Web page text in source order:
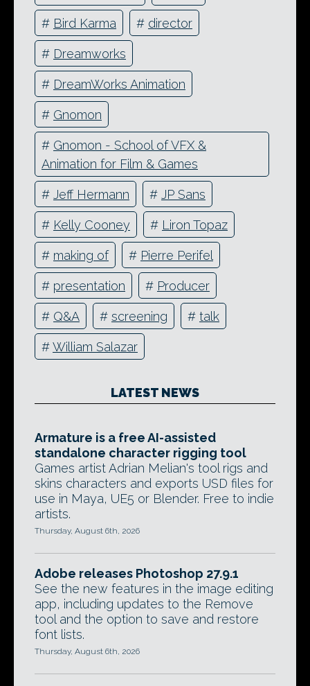
# Bird Karma # director
# Dreamworks
# DreamWorks Animation
# Gnomon
# Gnomon - School of VFX &
Animation for Film & Games
# Jeff Hermann # JP Sans
# Kelly Cooney # Liron Topaz
# making of # Pierre Perifel
# presentation # Producer
# Q&A # screening # talk
#William Salazar
LATEST NEWS
Armature is a free AI-assisted
standalone character rigging tool
Games artist Adrian Melian's tool rigs and
skins characters and exports USD files for
use in Maya, UE5 or Blender. Free to indie
artists.
Thursday, August 6th, 2026
Adobe releases Photoshop 27.9.1
See the new features in the image editing
app, including updates to the Remove
tool and the option to save and restore
font lists.
Thursday, August 6th, 2026